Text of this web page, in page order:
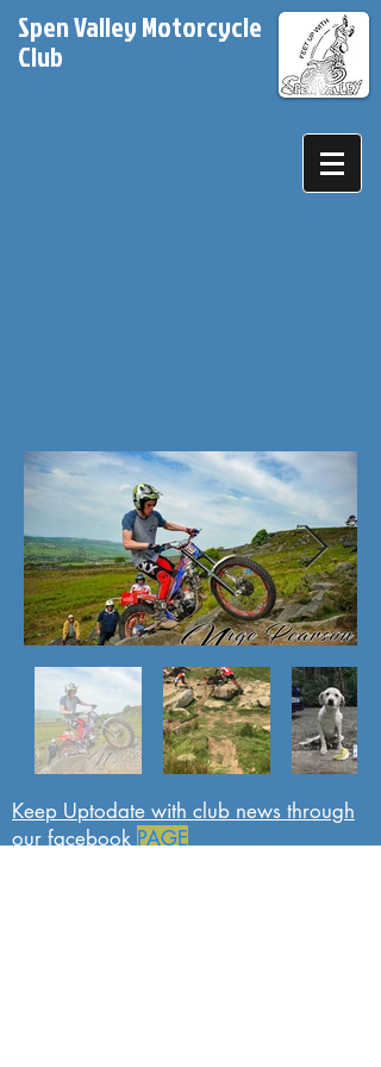
Spen Valley Motorcycle
Club
Keep Uptodate with club news through
our facebook PAGE